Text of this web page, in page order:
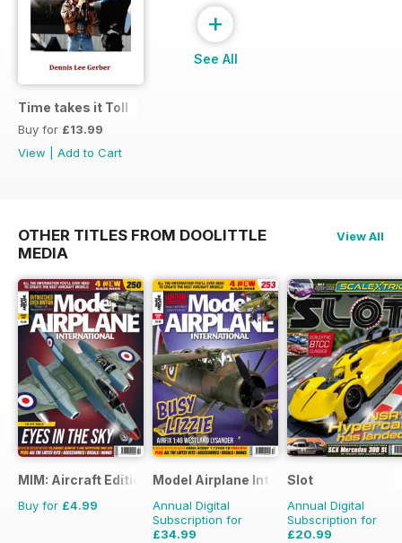
Time takes it Toll
Buy for £13.99
View
Add to Cart
+
See All
OTHER TITLES FROM DOOLITTLE
MEDIA
View All
MIM: Aircraft Edition
Buy for £4.99
Model Airplane International
Annual Digital
Subscription for
£34.99
Slot
Annual Digital
Subscription for
£20.99